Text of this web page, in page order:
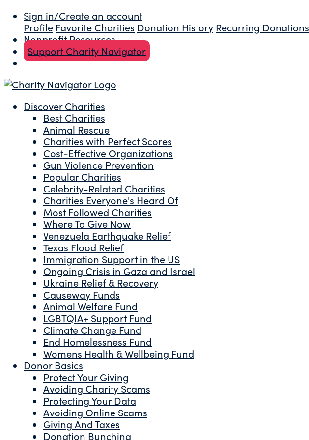
Sign in/Create an account
Profile Favorite Charities Donation History Recurring Donations
Nonprofit Resources
Support Charity Navigator
Discover Charities
Best Charities
Animal Rescue
Charities with Perfect Scores
Cost-Effective Organizations
Gun Violence Prevention
Popular Charities
Celebrity-Related Charities
Charities Everyone's Heard Of
Most Followed Charities
Where To Give Now
Venezuela Earthquake Relief
Texas Flood Relief
Immigration Support in the US
Ongoing Crisis in Gaza and Israel
Ukraine Relief & Recovery
Causeway Funds
Animal Welfare Fund
LGBTQIA+ Support Fund
Climate Change Fund
End Homelessness Fund
Womens Health & Wellbeing Fund
Donor Basics
Protect Your Giving
Avoiding Charity Scams
Protecting Your Data
Avoiding Online Scams
Giving And Taxes
Donation Bunching